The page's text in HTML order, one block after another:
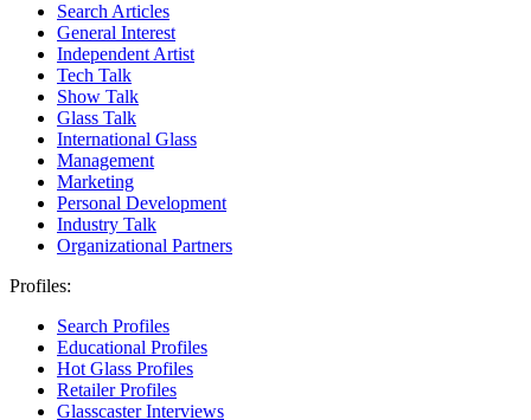
Search Articles
General Interest
Independent Artist
Tech Talk
Show Talk
Glass Talk
International Glass
Management
Marketing
Personal Development
Industry Talk
Organizational Partners
Profiles:
Search Profiles
Educational Profiles
Hot Glass Profiles
Retailer Profiles
Glasscaster Interviews